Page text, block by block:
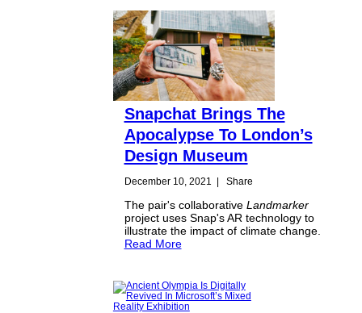
Snapchat Brings The
Apocalypse To London’s
Design Museum
December 10, 2021 | Share
The pair's collaborative Landmarker
project uses Snap's AR technology to
illustrate the impact of climate change.
Read More